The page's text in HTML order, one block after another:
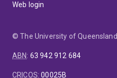
Web login
© The University of Queensland
ABN: 63 942 912 684
CRICOS:00025B